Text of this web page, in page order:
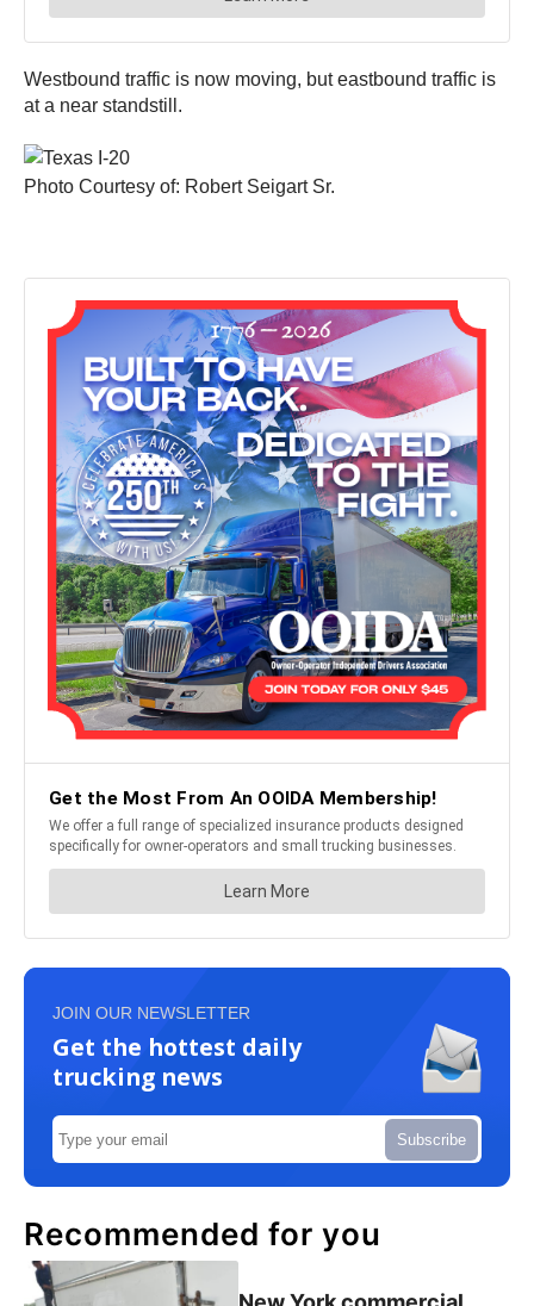
Westbound traffic is now moving, but eastbound traffic is
at a near standstill.
Photo Courtesy of: Robert Seigart Sr.
JOIN OUR NEWSLETTER
Get the hottest daily
trucking news